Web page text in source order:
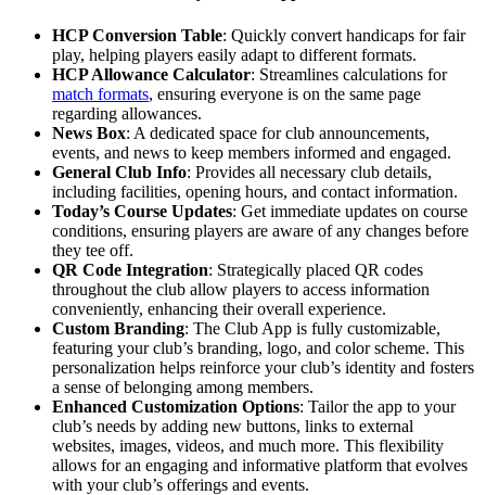
HCP Conversion Table: Quickly convert handicaps for fair
play, helping players easily adapt to different formats.
HCP Allowance Calculator: Streamlines calculations for
match formats, ensuring everyone is on the same page
regarding allowances.
News Box: A dedicated space for club announcements,
events, and news to keep members informed and engaged.
General Club Info: Provides all necessary club details,
including facilities, opening hours, and contact information.
Today’s Course Updates: Get immediate updates on course
conditions, ensuring players are aware of any changes before
they tee off.
QR Code Integration: Strategically placed QR codes
throughout the club allow players to access information
conveniently, enhancing their overall experience.
Custom Branding: The Club App is fully customizable,
featuring your club’s branding, logo, and color scheme. This
personalization helps reinforce your club’s identity and fosters
a sense of belonging among members.
Enhanced Customization Options: Tailor the app to your
club’s needs by adding new buttons, links to external
websites, images, videos, and much more. This flexibility
allows for an engaging and informative platform that evolves
with your club’s offerings and events.